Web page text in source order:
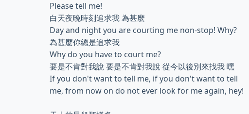
Please tell me!
白天夜晚時刻追求我 為甚麼
Day and night you are courting me non-stop! Why?
為甚麼你總是追求我
Why do you have to court me?
要是不肯對我說 要是不肯對我說 從今以後別來找我 嘿
If you don't want to tell me, if you don't want to tell
me, from now on do not ever look for me again, hey!